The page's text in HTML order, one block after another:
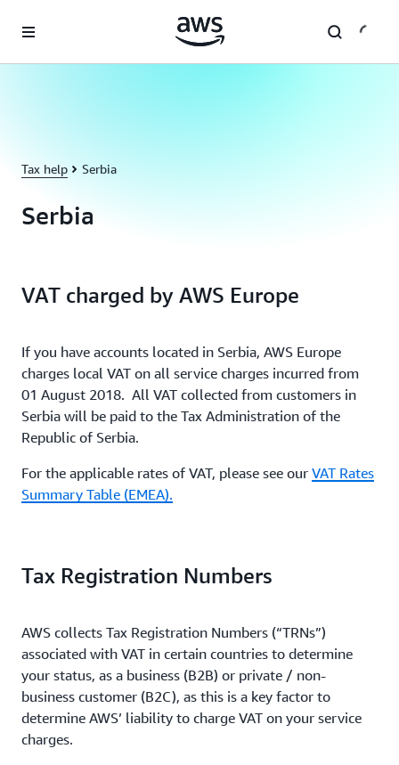
Tax help Serbia
Serbia
VAT charged by AWS Europe
If you have accounts located in Serbia, AWS Europe
charges local VAT on all service charges incurred from
01 August 2018. All VAT collected from customers in
Serbia will be paid to the Tax Administration of the
Republic of Serbia.
For the applicable rates of VAT, please see our VAT Rates
Summary Table (EMEA).
Tax Registration Numbers
AWS collects Tax Registration Numbers (“TRNs”)
associated with VAT in certain countries to determine
your status, as a business (B2B) or private / non-
business customer (B2C), as this is a key factor to
determine AWS’ liability to charge VAT on your service
charges.